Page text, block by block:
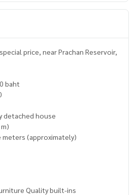
price, near Prachan Reservoir,
baht
detached house
meters (approximately)
Quality built-ins